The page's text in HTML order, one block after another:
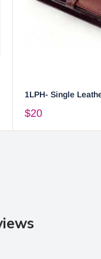
1LPH- Single
$20